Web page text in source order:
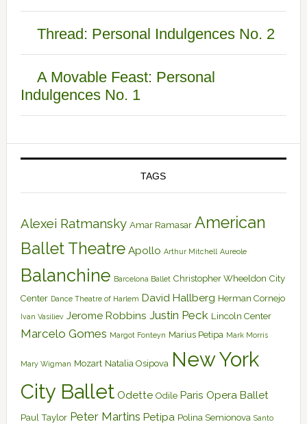
Thread: Personal Indulgences No. 2
A Movable Feast: Personal
Indulgences No. 1
TAGS
Alexei Ratmansky Amar Ramasar American
Ballet Theatre Apollo Arthur Mitchell Aureole
Balanchine Barcelona Ballet Christopher Wheeldon City
Center Dance Theatre of Harlem David Hallberg Herman Cornejo
Ivan Vasiliev Jerome Robbins Justin Peck Lincoln Center
Marcelo Gomes Margot Fonteyn Marius Petipa Mark Morris
Mary Wigman Mozart Natalia Osipova New York
City Ballet Odette Odile Paris Opera Ballet
Paul Taylor Peter Martins Petipa Polina Semionova Santo